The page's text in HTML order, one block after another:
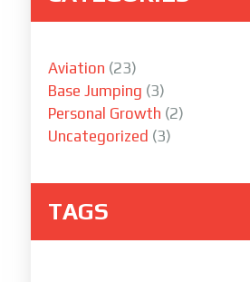
Aviation (23)
Base Jumping (3)
Personal Growth (2)
Uncategorized (3)
TAGS